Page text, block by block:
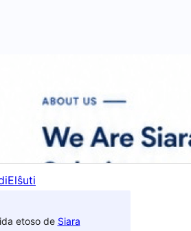
Elŝuti
etoso de Siara